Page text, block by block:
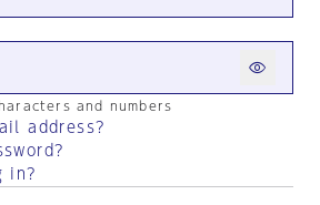
and numbers
address?
in?